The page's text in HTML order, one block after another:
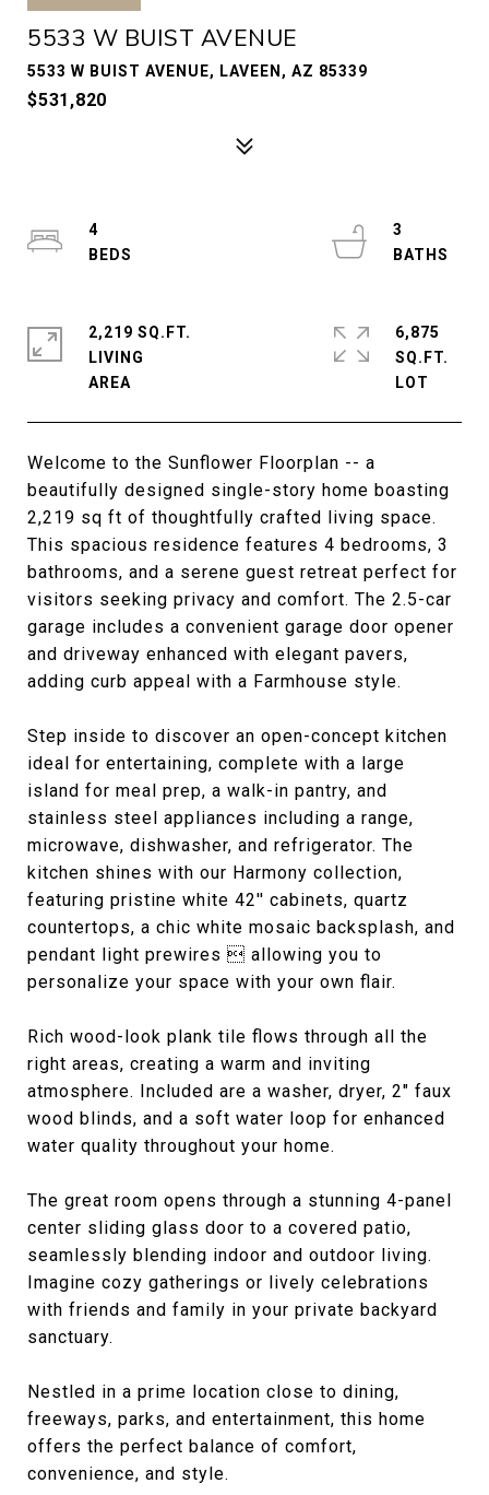
5533 W BUIST AVENUE
5533 W BUIST AVENUE, LAVEEN, AZ 85339
$531,820
Welcome to the Sunflower Floorplan -- a
beautifully designed single-story home boasting
2,219 sq ft of thoughtfully crafted living space.
This spacious residence features 4 bedrooms, 3
bathrooms, and a serene guest retreat perfect for
visitors seeking privacy and comfort. The 2.5-car
garage includes a convenient garage door opener
and driveway enhanced with elegant pavers,
adding curb appeal with a Farmhouse style.
Step inside to discover an open-concept kitchen
ideal for entertaining, complete with a large
island for meal prep, a walk-in pantry, and
stainless steel appliances including a range,
microwave, dishwasher, and refrigerator. The
kitchen shines with our Harmony collection,
featuring pristine white 42'' cabinets, quartz
countertops, a chic white mosaic backsplash, and
pendant light prewires  allowing you to
personalize your space with your own flair.
Rich wood-look plank tile flows through all the
right areas, creating a warm and inviting
atmosphere. Included are a washer, dryer, 2" faux
wood blinds, and a soft water loop for enhanced
water quality throughout your home.
The great room opens through a stunning 4-panel
center sliding glass door to a covered patio,
seamlessly blending indoor and outdoor living.
Imagine cozy gatherings or lively celebrations
with friends and family in your private backyard
sanctuary.
Nestled in a prime location close to dining,
freeways, parks, and entertainment, this home
offers the perfect balance of comfort,
convenience, and style.
4
3
2,219 SQ.FT.
LIVING
6,875
SQ.FT.